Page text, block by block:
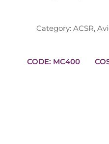
Category: ACSR,
CODE: MC400